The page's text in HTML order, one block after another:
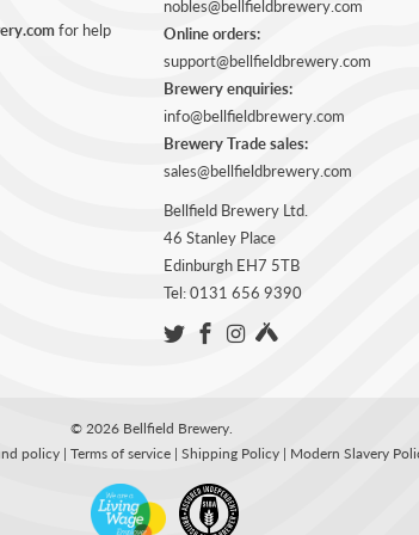
for help
nobles@bellfieldbrewery.com
Online orders:
support@bellfieldbrewery.com
Brewery enquiries:
info@bellfieldbrewery.com
Brewery Trade sales:
sales@bellfieldbrewery.com
Bellfield Brewery Ltd.
46 Stanley Place
Edinburgh EH7 5TB
Tel: 0131 656 9390
© 2026 Bellfield Brewery.
policy| Terms of service| Shipping Policy| Modern Slavery